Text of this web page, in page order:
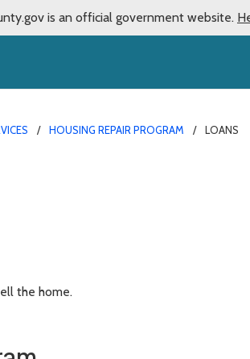
is an official government website.
HOUSING REPAIR PROGRAM LOANS
the home.